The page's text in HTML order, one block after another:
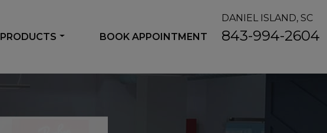
PRODUCTS BOOK APPOINTMENT
DANIEL ISLAND, SC
843-994-2604